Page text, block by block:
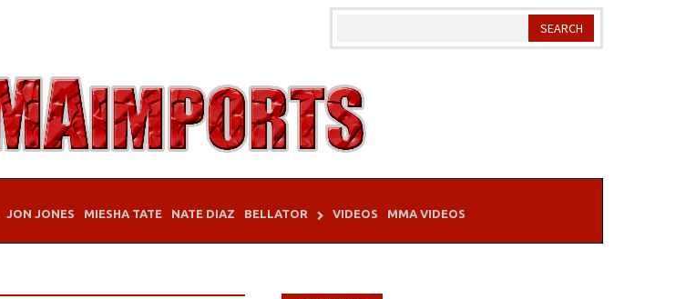
JON JONES MIESHA TATE NATE DIAZ BELLATOR VIDEOS MMA VIDEOS